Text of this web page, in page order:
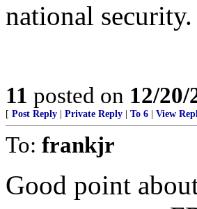
national security.
11 posted on 12/20/
[ Post Reply Private Reply To 6 View
To: frankjr
Good point